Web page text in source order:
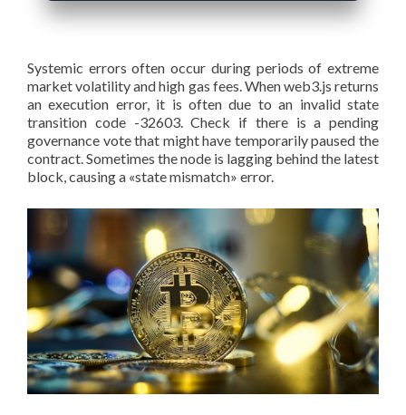
Systemic errors often occur during periods of extreme
market volatility and high gas fees. When web3.js returns
an execution error, it is often due to an invalid state
transition code -32603. Check if there is a pending
governance vote that might have temporarily paused the
contract. Sometimes the node is lagging behind the latest
block, causing a «state mismatch» error.